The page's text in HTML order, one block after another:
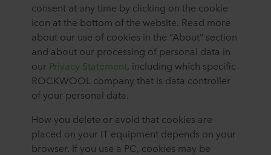
consent at any time by clicking on the cookie
icon at the bottom of the website. Read more
about our use of cookies in the “About” section
and about our processing of personal data in
our Privacy Statement, including which specific
ROCKWOOL company that is data controller
of your personal data.
How you delete or avoid that cookies are
placed on your IT equipment depends on your
browser. If you use a PC, cookies may be